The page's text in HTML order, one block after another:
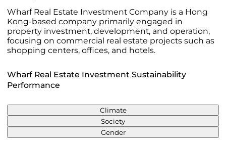
Wharf Real Estate Investment Company is a Hong
Kong-based company primarily engaged in
property investment, development, and operation,
focusing on commercial real estate projects such as
shopping centers, offices, and hotels.
Wharf Real Estate Investment Sustainability
Performance
Climate
Society
Gender